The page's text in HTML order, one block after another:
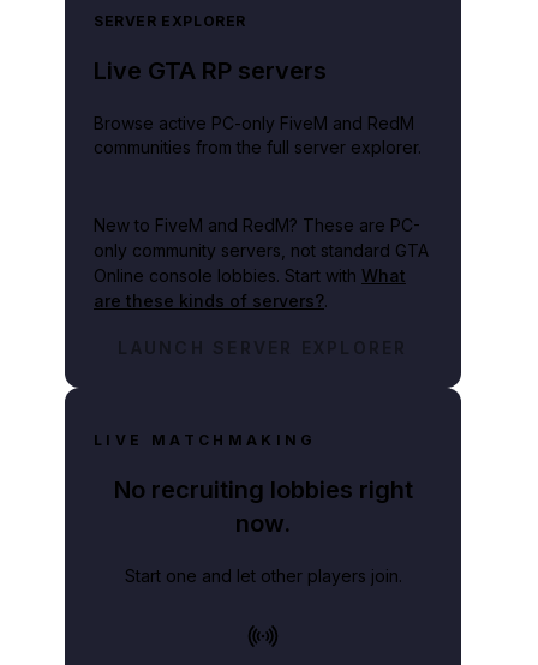
SERVER EXPLORER
Live GTA RP servers
Browse active PC-only FiveM and RedM
communities from the full server explorer.
New to FiveM and RedM? These are PC-
only community servers, not standard GTA
Online console lobbies. Start with What
are these kinds of servers?.
LAUNCH SERVER EXPLORER
LIVE MATCHMAKING
No recruiting lobbies right
now.
Start one and let other players join.